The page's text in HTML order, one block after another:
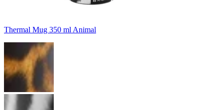
Thermal Mug 350 ml Animal